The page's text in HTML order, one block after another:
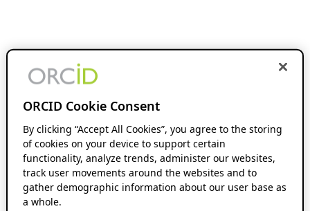
ORCID Cookie Consent
By clicking “Accept All Cookies”, you agree to the storing
of cookies on your device to support certain
functionality, analyze trends, administer our websites,
track user movements around the websites and to
gather demographic information about our user base as
a whole.